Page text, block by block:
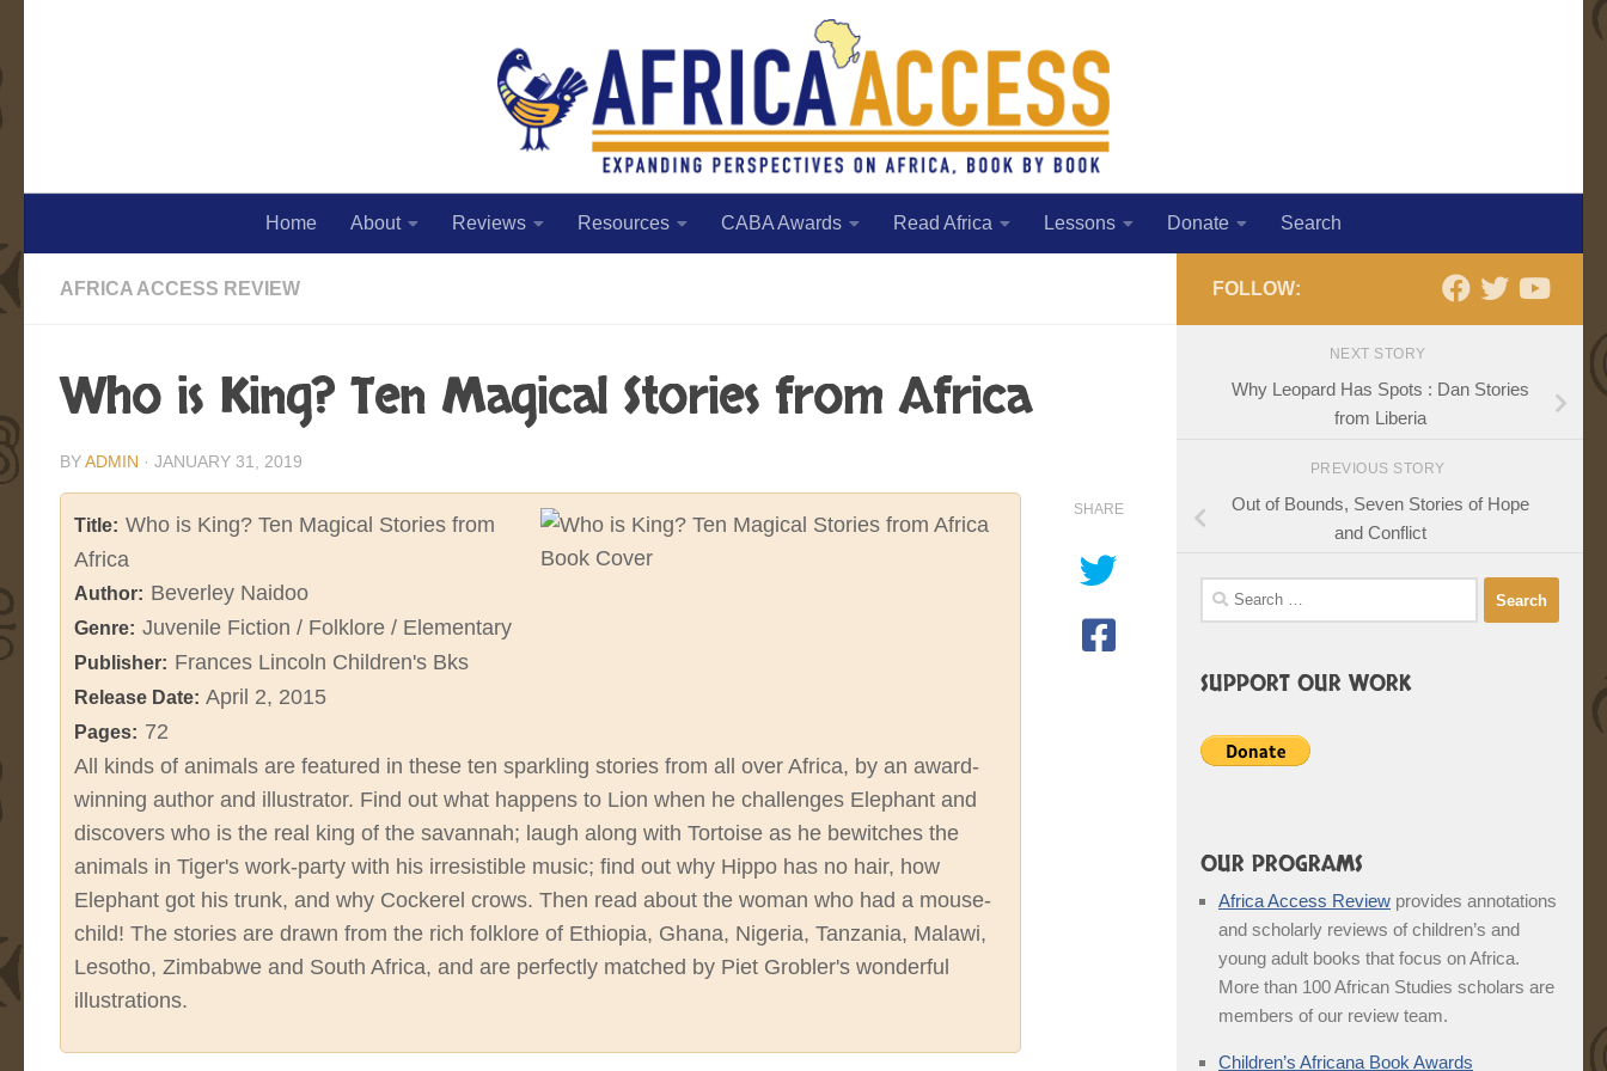
Home About Reviews Resources CABA Awards Read Africa Lessons Donate Search
AFRICA ACCESS REVIEW
Who is King? Ten Magical Stories from Africa
BYADMIN · JANUARY 31, 2019
Title: Who is King? Ten Magical Stories from
Africa
Author: Beverley Naidoo
Genre: Juvenile Fiction / Folklore / Elementary
Publisher: Frances Lincoln Children's Bks
Release Date: April 2, 2015
Pages: 72
All kinds of animals are featured in these ten sparkling stories from all over Africa, by an award-
winning author and illustrator. Find out what happens to Lion when he challenges Elephant and
discovers who is the real king of the savannah; laugh along with Tortoise as he bewitches the
animals in Tiger's work-party with his irresistible music; find out why Hippo has no hair, how
Elephant got his trunk, and why Cockerel crows. Then read about the woman who had a mouse-
child! The stories are drawn from the rich folklore of Ethiopia, Ghana, Nigeria, Tanzania, Malawi,
Lesotho, Zimbabwe and South Africa, and are perfectly matched by Piet Grobler's wonderful
illustrations.
SHARE
FOLLOW:
NEXT STORY
Why Leopard Has Spots : Dan Stories
from Liberia
PREVIOUS STORY
Out of Bounds, Seven Stories of Hope
and Conflict
Search
for:
SUPPORT OUR WORK
OUR PROGRAMS
Africa Access Review provides annotations
and scholarly reviews of children’s and
young adult books that focus on Africa.
More than 100 African Studies scholars are
members of our review team.
Children’s Africana Book Awards